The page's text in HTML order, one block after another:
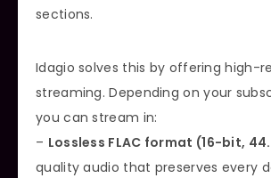
sections.
Idagio solves this by offering high-
streaming. Depending on your
you can stream in:
– Lossless FLAC format (16-bit,
quality audio that preserves every